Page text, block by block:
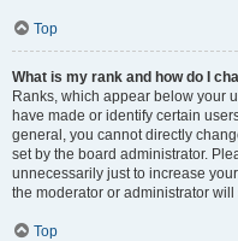
Top
What is my rank and how do I
Ranks, which appear below your
have made or identify certain
general, you cannot directly
set by the board administrator.
unnecessarily just to increase
the moderator or administrator
Top